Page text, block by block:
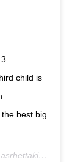
child is
best big
on